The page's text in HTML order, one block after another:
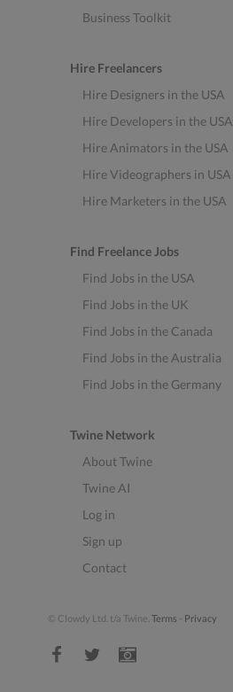
Business Toolkit
Hire Freelancers
Hire Designers in the USA
Hire Developers in the USA
Hire Animators in the USA
Hire Videographers in USA
Hire Marketers in the USA
Find Freelance Jobs
Find Jobs in the USA
Find Jobs in the UK
Find Jobs in the Canada
Find Jobs in the Australia
Find Jobs in the Germany
Twine Network
About Twine
Twine AI
Log in
Sign up
Contact
© Clowdy Ltd. t/a Twine. Terms - Privacy